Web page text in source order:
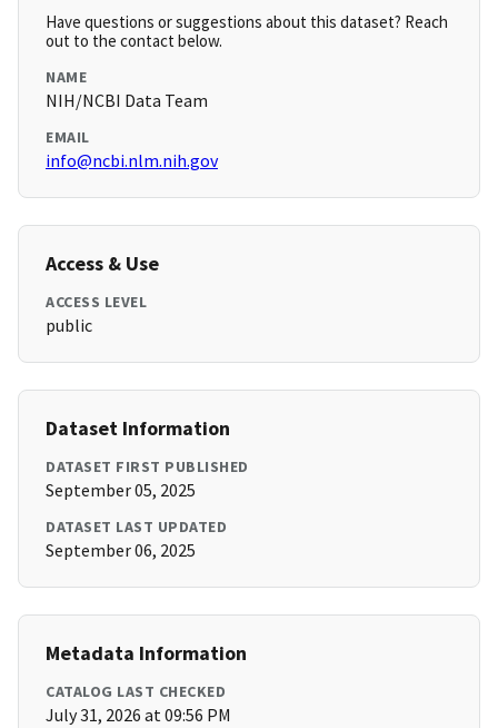
Have questions or suggestions about this dataset? Reach
out to the contact below.
NAME
NIH/NCBI Data Team
EMAIL
info@ncbi.nlm.nih.gov
Access & Use
ACCESS LEVEL
public
Dataset Information
DATASET FIRST PUBLISHED
September 05, 2025
DATASET LAST UPDATED
September 06, 2025
Metadata Information
CATALOG LAST CHECKED
July 31, 2026 at 09:56 PM